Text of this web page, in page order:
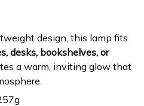
design, this lamp fits
desks, bookshelves, or
a warm, inviting glow that